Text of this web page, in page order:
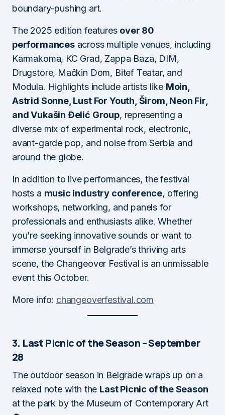
boundary-pushing art.
The 2025 edition features over 80
performancesacross multiple venues, including
Karmakoma, KC Grad, Zappa Baza, DIM,
Drugstore, Mačkin Dom, Bitef Teatar, and
Modula. Highlights include artists like Moin,
Astrid Sonne, Lust For Youth, Širom, Neon Fir,
and Vukašin Đelić Group, representing a
diverse mix of experimental rock, electronic,
avant-garde pop, and noise from Serbia and
around the globe.
In addition to live performances, the festival
hosts a music industry conference, offering
workshops, networking, and panels for
professionals and enthusiasts alike. Whether
you’re seeking innovative sounds or want to
immerse yourself in Belgrade’s thriving arts
scene, the Changeover Festival is an unmissable
event this October.
More info: changeoverfestival.com
3. Last Picnic of the Season – September
28
The outdoor season in Belgrade wraps up on a
relaxed note with the Last Picnic of the Season
at the park by the Museum of Contemporary Art